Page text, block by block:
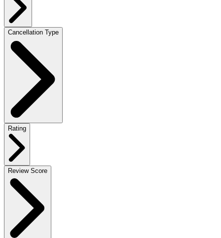
Cancellation Type
Rating
Review Score